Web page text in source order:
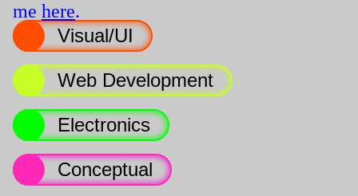
me here.
Visual/UI
Web Development
Electronics
Conceptual